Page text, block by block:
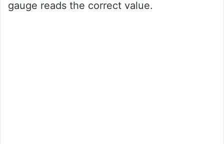
gauge reads the correct value.